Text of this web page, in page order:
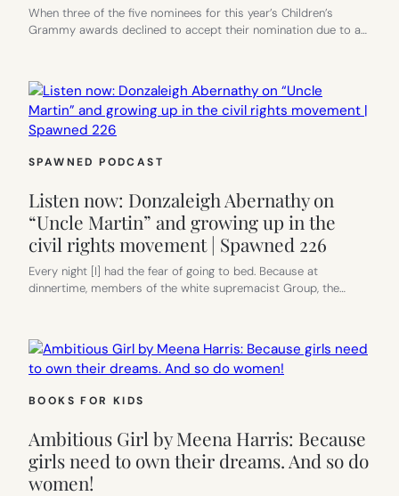
When three of the five nominees for this year’s Children’s
Grammy awards declined to accept their nomination due to a…
SPAWNED PODCAST
Listen now: Donzaleigh Abernathy on
“Uncle Martin” and growing up in the
civil rights movement | Spawned 226
Every night [I] had the fear of going to bed. Because at
dinnertime, members of the white supremacist Group, the…
BOOKS FOR KIDS
Ambitious Girl by Meena Harris: Because
girls need to own their dreams. And so do
women!